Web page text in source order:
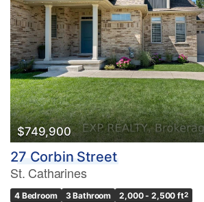
$749,900
27 Corbin Street
St. Catharines
4 Bedroom 3 Bathroom 2,000 - 2,500 ft2